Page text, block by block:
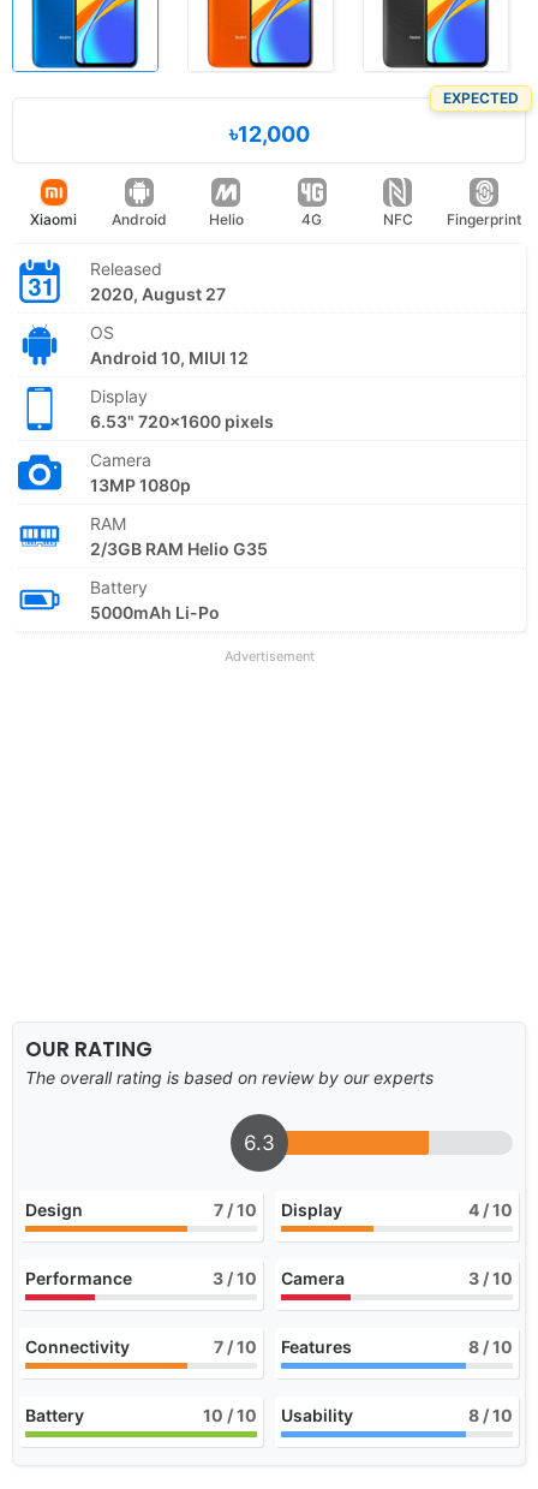
EXPECTED
৳12,000
Xiaomi Android Helio 4G NFC Fingerprint
Released
2020, August 27
OS
Android 10, MIUI 12
Display
6.53" 720x1600 pixels
Camera
13MP 1080p
RAM
2/3GB RAM Helio G35
Battery
5000mAh Li-Po
Advertisement
OUR RATING
The overall rating is based on review by our experts
6.3
Design 7 / 10 Display 4 / 10
Performance 3 / 10 Camera 3 / 10
Connectivity 7 / 10 Features 8 / 10
Battery 10 / 10 Usability 8 / 10